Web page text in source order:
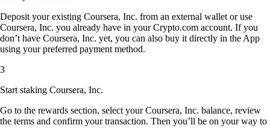
Deposit your existing Coursera, Inc. from an external wallet or use
Coursera, Inc. you already have in your Crypto.com account. If you
don’t have Coursera, Inc. yet, you can also buy it directly in the App
using your preferred payment method.
3
Start staking Coursera, Inc.
Go to the rewards section, select your Coursera, Inc. balance, review
the terms and confirm your transaction. Then you’ll be on your way to